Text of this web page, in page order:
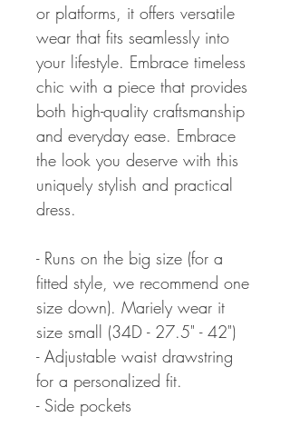
or platforms, it offers versatile
wear that fits seamlessly into
your lifestyle. Embrace timeless
chic with a piece that provides
both high-quality craftsmanship
and everyday ease. Embrace
the look you deserve with this
uniquely stylish and practical
dress.
- Runs on the big size (for a
fitted style, we recommend one
size down). Mariely wear it
size small (34D - 27.5" - 42")
- Adjustable waist drawstring
for a personalized fit.
- Side pockets